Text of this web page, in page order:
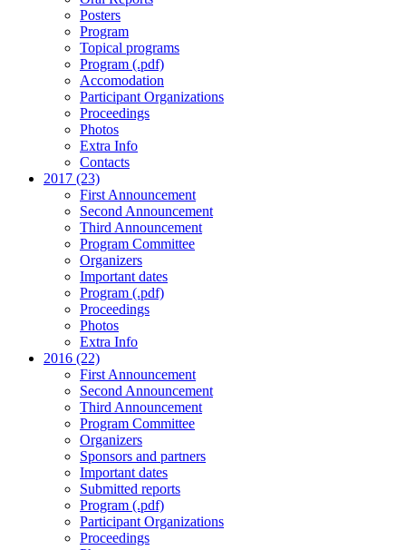
Posters
Program
Topical programs
Program (.pdf)
Accomodation
Participant Organizations
Proceedings
Photos
Extra Info
Contacts
2017 (23)
First Announcement
Second Announcement
Third Announcement
Program Committee
Organizers
Important dates
Program (.pdf)
Proceedings
Photos
Extra Info
2016 (22)
First Announcement
Second Announcement
Third Announcement
Program Committee
Organizers
Sponsors and partners
Important dates
Submitted reports
Program (.pdf)
Participant Organizations
Proceedings